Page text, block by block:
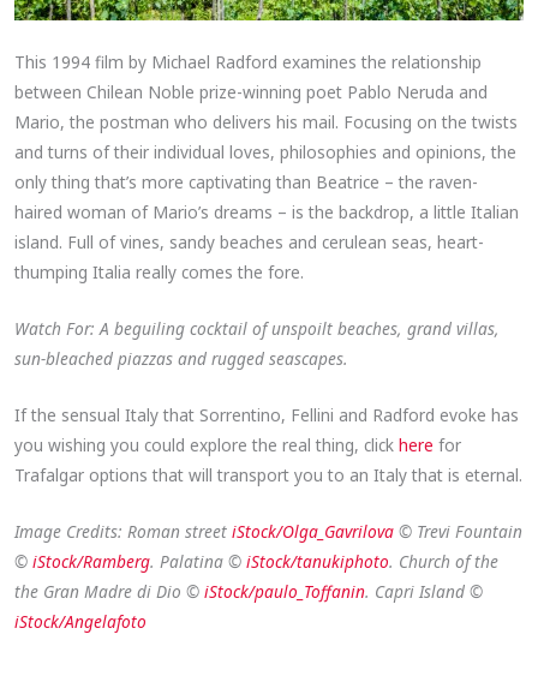
This 1994 film by Michael Radford examines the relationship
between Chilean Noble prize-winning poet Pablo Neruda and
Mario, the postman who delivers his mail. Focusing on the twists
and turns of their individual loves, philosophies and opinions, the
only thing that’s more captivating than Beatrice – the raven-
haired woman of Mario’s dreams – is the backdrop, a little Italian
island. Full of vines, sandy beaches and cerulean seas, heart-
thumping Italia really comes the fore.
Watch For: A beguiling cocktail of unspoilt beaches, grand villas,
sun-bleached piazzas and rugged seascapes.
If the sensual Italy that Sorrentino, Fellini and Radford evoke has
you wishing you could explore the real thing, clickhere for
Trafalgar options that will transport you to an Italy that is eternal.
Image Credits: Roman streetiStock/Olga_Gavrilova © Trevi Fountain
©iStock/Ramberg. Palatina ©iStock/tanukiphoto. Church of the
the Gran Madre di Dio ©iStock/paulo_Toffanin. Capri Island ©
iStock/Angelafoto